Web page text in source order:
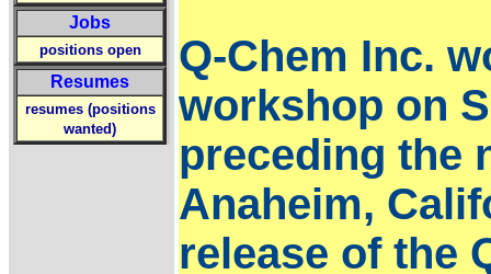
Jobs
positions open
Resumes
resumes (positions
wanted)
Q-Chem Inc.
workshop on
preceding the
Anaheim,
release of the